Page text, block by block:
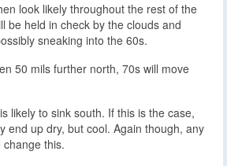
look likely throughout the rest of the
be held in check by the clouds and
sneaking into the 60s.
50 mils further north, 70s will move
likely to sink south. If this is the case,
end up dry, but cool. Again though, any
this.